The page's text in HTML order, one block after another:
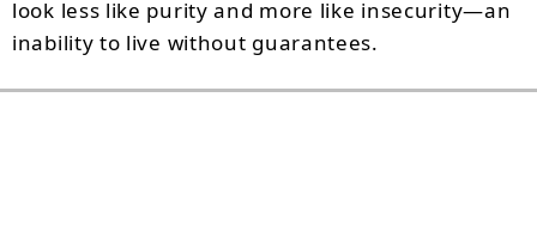
look less like purity and more like insecurity—an
inability to live without guarantees.